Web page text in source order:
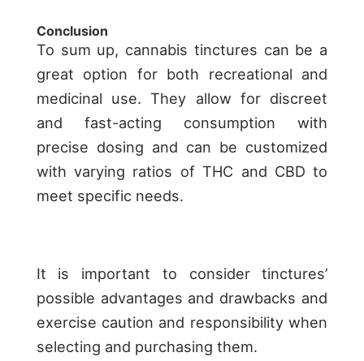
Conclusion
To sum up, cannabis tinctures can be a
great option for both recreational and
medicinal use. They allow for discreet
and fast-acting consumption with
precise dosing and can be customized
with varying ratios of THC and CBD to
meet specific needs.
It is important to consider tinctures’
possible advantages and drawbacks and
exercise caution and responsibility when
selecting and purchasing them.